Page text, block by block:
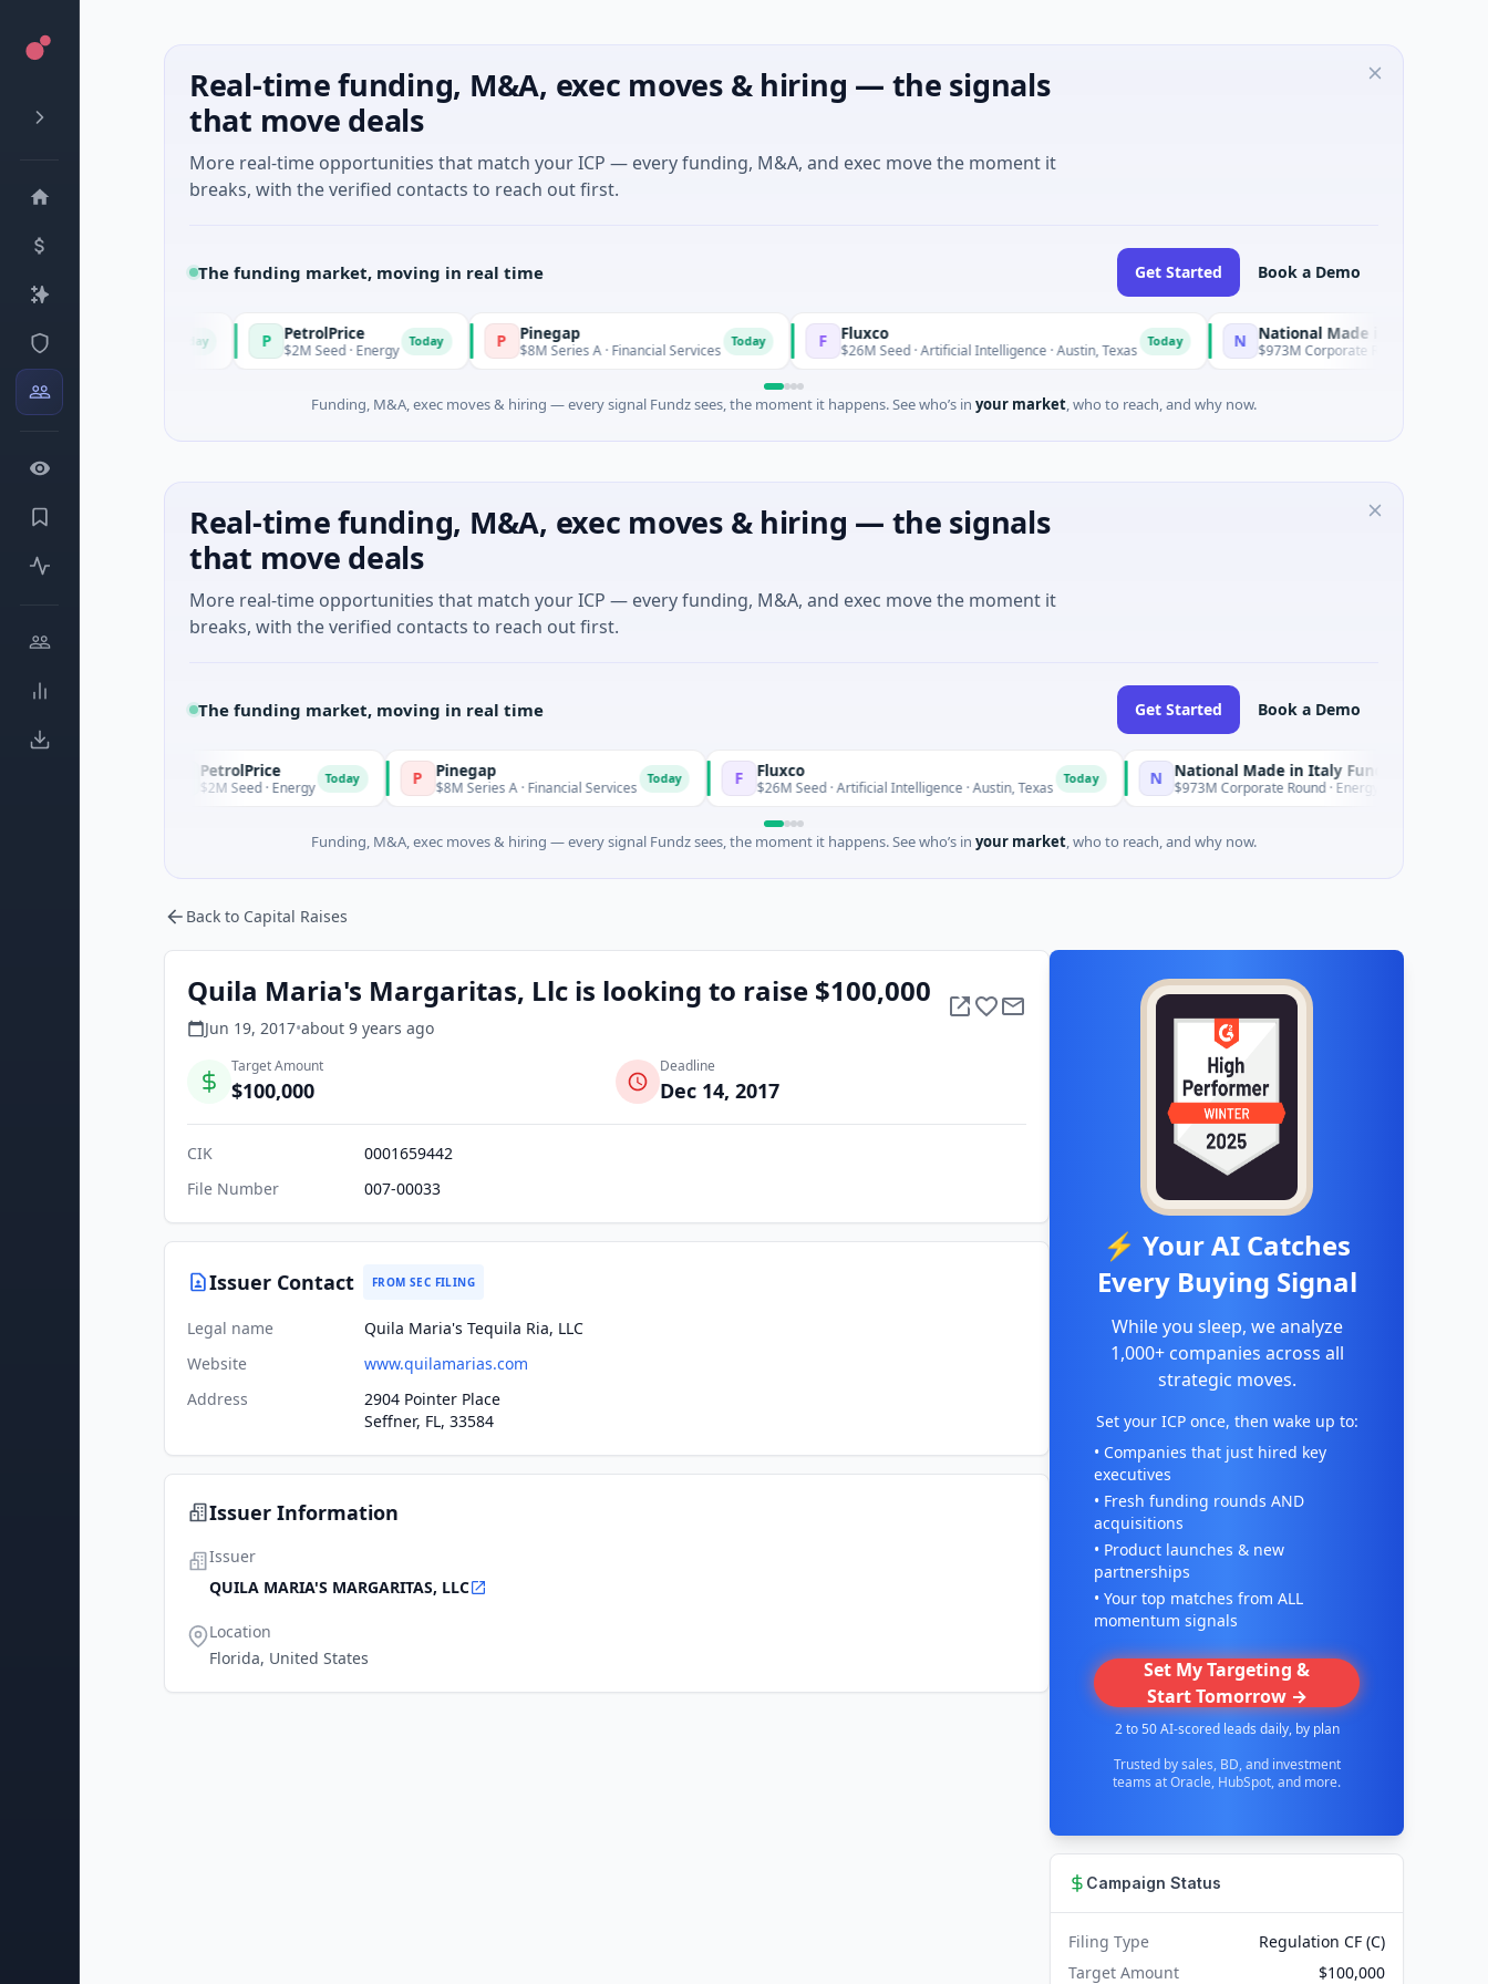
Real-time funding, M&A, exec moves & hiring — the signals
that move deals
More real-time opportunities that match your ICP — every funding, M&A, and exec move the moment it
breaks, with the verified contacts to reach out first.
The funding market, moving in real time Get Started Book a Demo
Investment
PetrolPrice
$2M Seed · Energy Today P Pinegap
$8M Series A · Financial Services F Fluxco
$26M Seed · Artificial Intelligence · Austin, Texas N National Made in Italy Fund
$973M Corporate Round · Energy
Funding, M&A, exec moves & hiring — every signal Fundz sees, the moment it happens. See who’s in your market, who to reach, and why now.
Real-time funding, M&A, exec moves & hiring — the signals
that move deals
More real-time opportunities that match your ICP — every funding, M&A, and exec move the moment it
breaks, with the verified contacts to reach out first.
The funding market, moving in real time Get Started Book a Demo
PetrolPrice
$2M Seed · Energy Today P Pinegap
$8M Series A · Financial Services F Fluxco
$26M Seed · Artificial Intelligence · Austin, Texas N National Made in Italy Fund
$973M Corporate Round · Energy Today
Funding, M&A, exec moves & hiring — every signal Fundz sees, the moment it happens. See who’s in your market, who to reach, and why now.
Back to Capital Raises
Quila Maria's Margaritas, Llc is looking to raise $100,000
Jun 19, 2017•about 9 years ago
Target Amount
$100,000
Deadline
Dec 14, 2017
CIK
0001659442
File Number
007-00033
Issuer Contact FROM SEC FILING
Legal name
Quila Maria's Tequila Ria, LLC
Website
www.quilamarias.com
Address
2904 Pointer Place
Seffner, FL, 33584
Issuer Information
Issuer
QUILA MARIA'S MARGARITAS, LLC
Location
Florida, United States
⚡ Your AI Catches
Every Buying Signal
While you sleep, we analyze
1,000+ companies across all
strategic moves.
Set your ICP once, then wake up to:
• Companies that just hired key
executives
• Fresh funding rounds AND
acquisitions
• Product launches & new
partnerships
• Your top matches from ALL
momentum signals
Set My Targeting &
Start Tomorrow →
2 to 50 AI-scored leads daily, by plan
Trusted by sales, BD, and investment
teams at Oracle, HubSpot, and more.
Campaign Status
Filing Type
Regulation CF (C)
Target Amount
$100,000